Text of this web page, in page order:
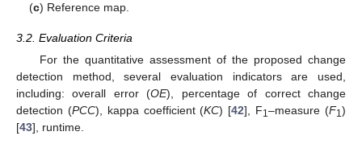
(c) Reference map.
3.2. Evaluation Criteria
For the quantitative assessment of the proposed change
detection method, several evaluation indicators are used,
including: overall error (OE), percentage of correct change
detection (PCC), kappa coefficient (KC) [42], F1–measure (F1)
[43], runtime.